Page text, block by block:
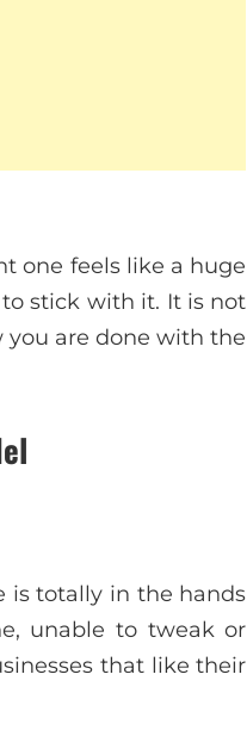
one feels like a huge
stick with it. It is not
you are done with the
is totally in the hands
unable to tweak or
that like their